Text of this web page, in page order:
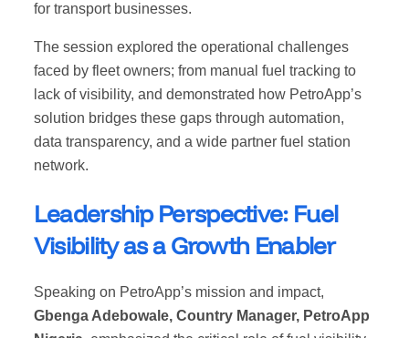
for transport businesses.
The session explored the operational challenges
faced by fleet owners; from manual fuel tracking to
lack of visibility, and demonstrated how PetroApp’s
solution bridges these gaps through automation,
data transparency, and a wide partner fuel station
network.
Leadership Perspective: Fuel
Visibility as a Growth Enabler
Speaking on PetroApp’s mission and impact,
Gbenga Adebowale, Country Manager, PetroApp